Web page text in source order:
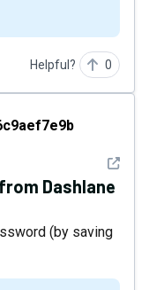
Helpful? 0
See
Dashlane
(by saving